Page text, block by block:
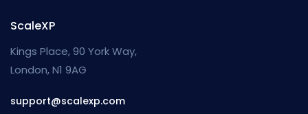
ScaleXP
Kings Place, 90 York Way,
London, N1 9AG
support@scalexp.com